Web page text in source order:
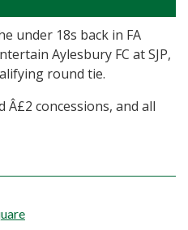
under 18s back in FA
Aylesbury FC at SJP,
round tie.
Â£2 concessions, and all